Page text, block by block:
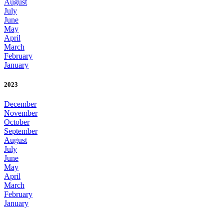
July
June
May
April
March
February
January
2023
December
November
October
September
August
July
June
May
April
March
February
January